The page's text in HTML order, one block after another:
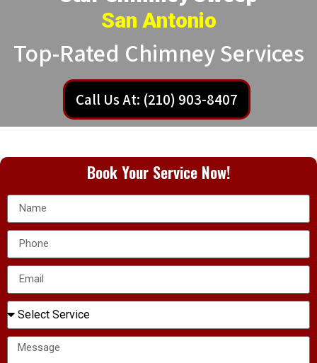
San Antonio
Top-Rated Chimney Services
Call Us At: (210) 903-8407
Book Your Service Now!